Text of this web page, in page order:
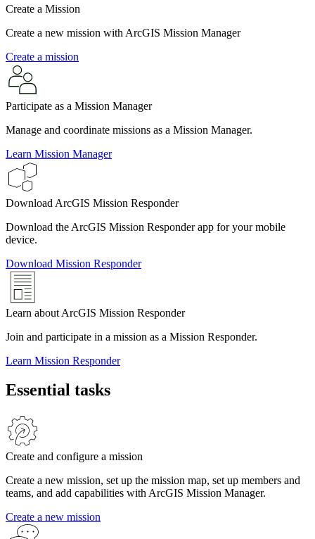
Create a Mission
Create a new mission with ArcGIS Mission Manager
Create a mission
Participate as a Mission Manager
Manage and coordinate missions as a Mission Manager.
Learn Mission Manager
Download ArcGIS Mission Responder
Download the ArcGIS Mission Responder app for your mobile
device.
Download Mission Responder
Learn about ArcGIS Mission Responder
Join and participate in a mission as a Mission Responder.
Learn Mission Responder
Essential tasks
Create and configure a mission
Create a new mission, set up the mission map, set up members and
teams, and add capabilities with ArcGIS Mission Manager.
Create a new mission